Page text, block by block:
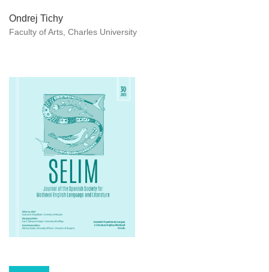
Ondrej Tichy
Faculty of Arts, Charles University